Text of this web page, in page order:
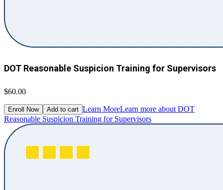
DOT Reasonable Suspicion Training for Supervisors
$60.00
Enroll Now Add to cart Learn MoreLearn more about DOT
Reasonable Suspicion Training for Supervisors